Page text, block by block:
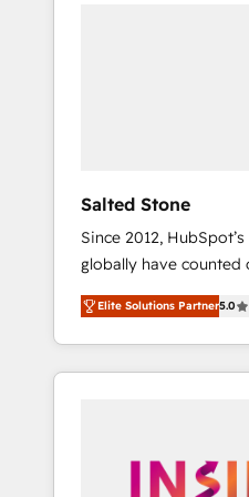
Salted Stone
Since 2012,
globally have counted
migrations, change
integration, and
deliver measurable
brand experiences As one of the few full-
globally regionalized
Elite Solutions Partner5.0